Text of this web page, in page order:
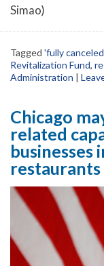
Simao)
Tagged 'fully canceled'
Revitalization Fund,
Administration |
Chicago
related
businesses
restaurants